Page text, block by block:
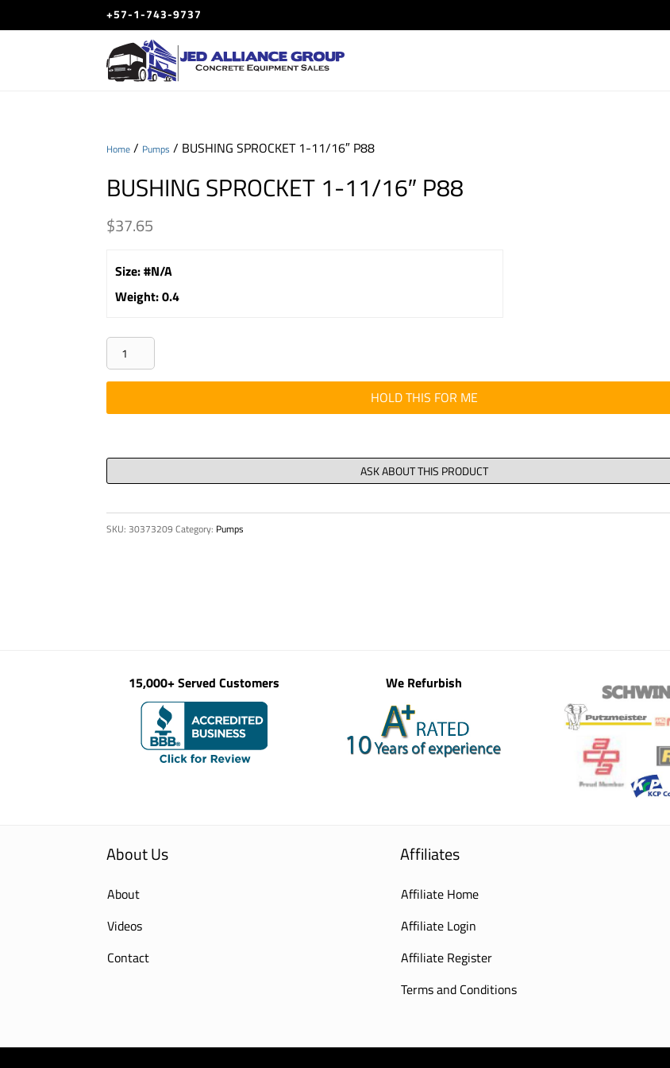
+57-1-743-9737
Home / Pumps / BUSHING SPROCKET 1-11/16″ P88
BUSHING SPROCKET 1-11/16″ P88
$37.65
Size:#N/A
Weight:0.4
BUSHING
SPROCKET
1-
11/16"
quantity
HOLD THIS FOR ME
SKU:30373209 Category: Pumps
15,000+ Served Customers We Refurbish
About Us
About
Videos
Contact
Affiliates
Affiliate Home
Affiliate Login
Affiliate Register
Terms and Conditions